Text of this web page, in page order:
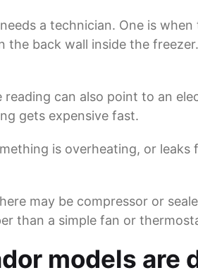
a technician. One is
the back wall inside the
can also point to an
gets expensive fast.
is overheating, or
may be compressor or
than a simple fan or
models are